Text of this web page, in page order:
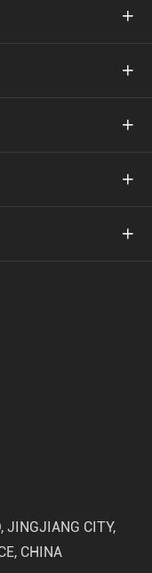





JINGJIANG CITY,
CHINA